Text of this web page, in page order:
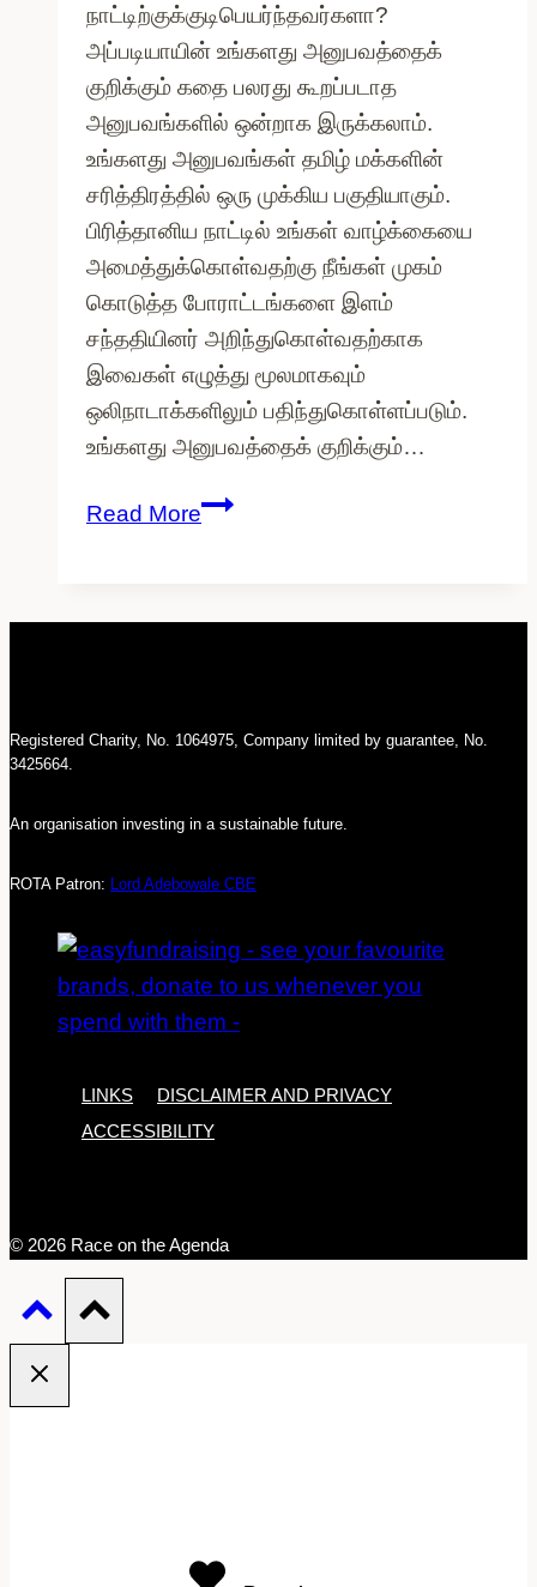
நாட்டிற்குக்குடிபெயர்ந்தவர்களா?
அப்படியாயின் உங்களது அனுபவத்தைக்
குறிக்கும் கதை பலரது கூறப்படாத
அனுபவங்களில் ஒன்றாக இருக்கலாம்.
உங்களது அனுபவங்கள் தமிழ் மக்களின்
சரித்திரத்தில் ஒரு முக்கிய பகுதியாகும்.
பிரித்தானிய நாட்டில் உங்கள் வாழ்க்கையை
அமைத்துக்கொள்வதற்கு நீங்கள் முகம்
கொடுத்த போராட்டங்களை இளம்
சந்ததியினர் அறிந்துகொள்வதற்காக
இவைகள் எழுத்து மூலமாகவும்
ஒலிநாடாக்களிலும் பதிந்துகொள்ளப்படும்.
உங்களது அனுபவத்தைக் குறிக்கும்…
Read Moreதமிழ்
Registered Charity, No. 1064975, Company limited by guarantee, No.
3425664.
An organisation investing in a sustainable future.
ROTA Patron: Lord Adebowale CBE
LINKS
DISCLAIMER AND PRIVACY
ACCESSIBILITY
© 2026 Race on the Agenda